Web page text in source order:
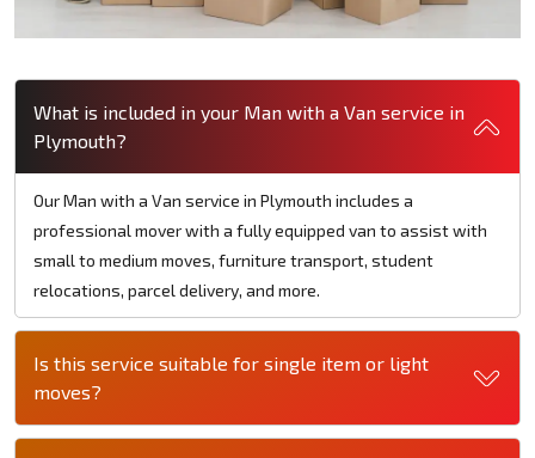
What is included in your Man with a Van service in
Plymouth?
Our Man with a Van service in Plymouth includes a
professional mover with a fully equipped van to assist with
small to medium moves, furniture transport, student
relocations, parcel delivery, and more.
Is this service suitable for single item or light
moves?